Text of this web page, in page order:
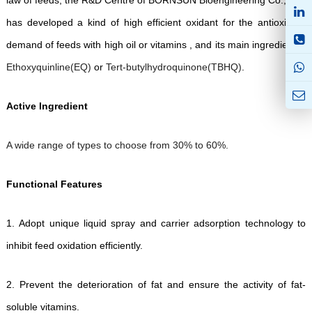
has developed a kind of high efficient oxidant for the antioxidant
demand of feeds with high oil or vitamins , and its main ingredient is
Ethoxyquinline(EQ) or Tert-butylhydroquinone(TBHQ)
Active Ingredient
A wide range of types to choose from 30% to 60%.
Functional Features
1.
Adopt unique liquid spray and carrier adsorption technology to
inhibit feed oxidation efficiently.
2.
Prevent the deterioration of fat and ensure the activity of fat-
soluble vitamins.